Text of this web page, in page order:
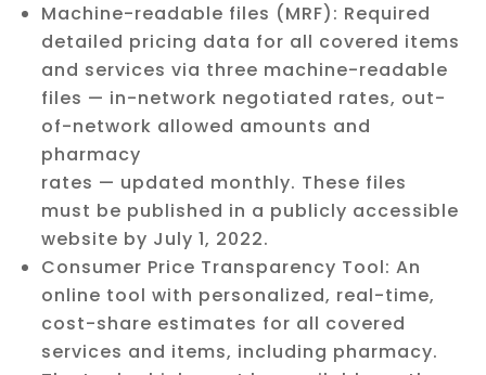
Machine-readable files (MRF): Required
detailed pricing data for all covered items
and services via three machine-readable
files — in-network negotiated rates, out-
of-network allowed amounts and
pharmacy
rates — updated monthly. These files
must be published in a publicly accessible
website by July 1, 2022.
Consumer Price Transparency Tool: An
online tool with personalized, real-time,
cost-share estimates for all covered
services and items, including pharmacy.